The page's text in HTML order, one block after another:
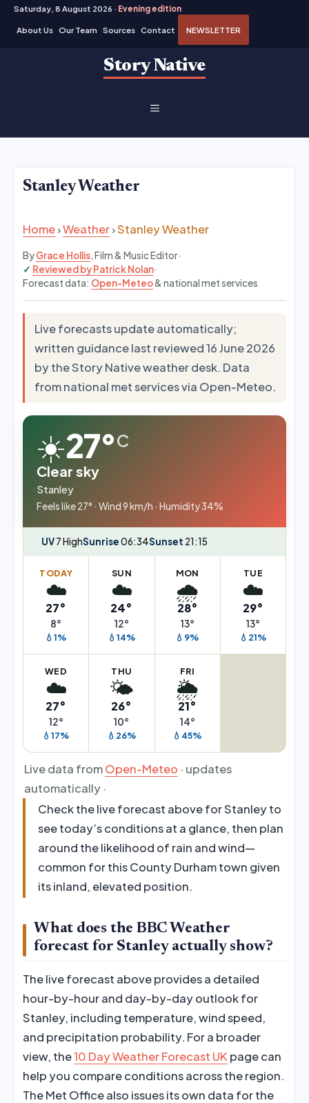
Saturday, 8 August 2026 · Evening edition
About Us Our Team Sources Contact NEWSLETTER
Story Native
MENU
Stanley Weather
Home›Weather›Stanley Weather
ByGrace Hollis, Film & Music Editor·
Reviewed by Patrick Nolan·
Forecast data: Open-Meteo& national met services
Live forecasts update automatically;
written guidance last reviewed 16 June 2026
by the Story Native weather desk. Data
from national met services via Open-Meteo.
☀️27°C
Clear sky
Stanley
Feels like 27° · Wind 9 km/h · Humidity 34%
UV7 HighSunrise06:34Sunset 21:15
TODAY
☁️
27°
8°
💧1%
SUN
☁️
24°
12°
💧14%
MON
🌧️
28°
13°
💧9%
TUE
☁️
29°
13°
💧21%
WED
☁️
27°
12°
💧17%
THU
🌤️
26°
10°
💧26%
FRI
🌦️
21°
14°
💧45%
Live data fromOpen-Meteo · updates
automatically ·
Check the live forecast above for Stanley to
see today’s conditions at a glance, then plan
around the likelihood of rain and wind—
common for this County Durham town given
its inland, elevated position.
What does the BBC Weather
forecast for Stanley actually show?
The live forecast above provides a detailed
hour-by-hour and day-by-day outlook for
Stanley, including temperature, wind speed,
and precipitation probability. For a broader
view, the10 Day Weather Forecast UK page can
help you compare conditions across the region.
The Met Office also issues its own data for the